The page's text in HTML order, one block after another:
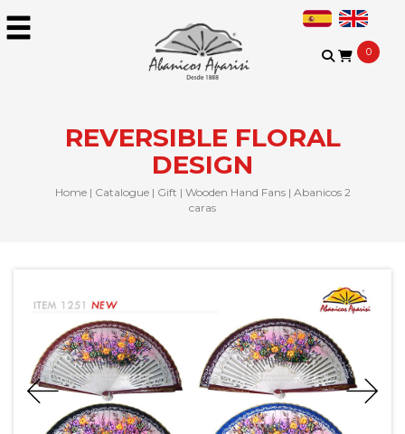
0
REVERSIBLE FLORAL
DESIGN
Home| Catalogue| Gift | Wooden Hand Fans| Abanicos 2
caras